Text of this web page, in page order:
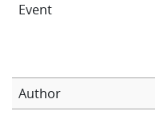
Learning
Event
Author